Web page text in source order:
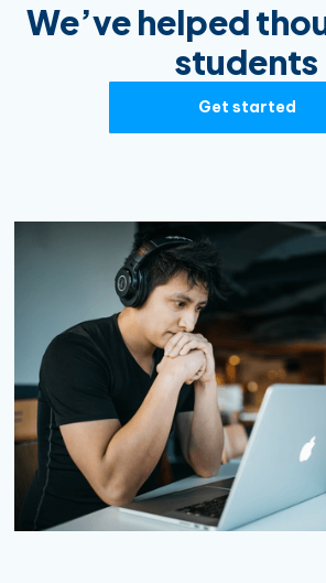
We’ve helped
students
Get started